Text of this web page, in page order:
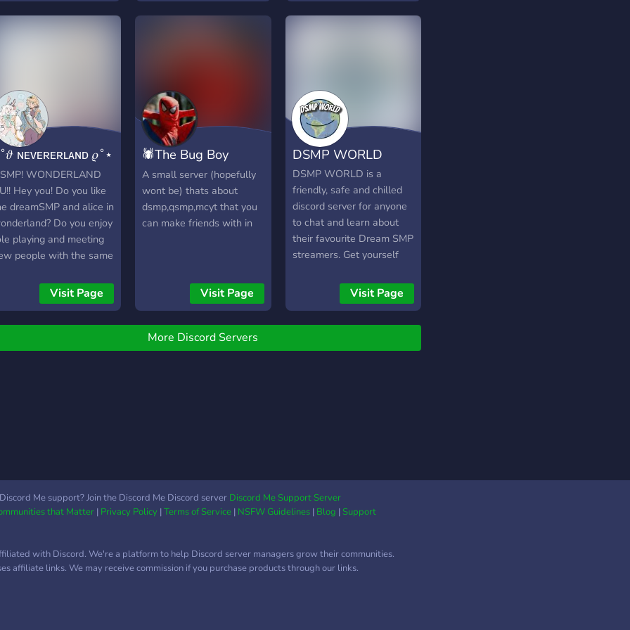
and the vigilantes trying to
keep everything together
in the edges of pogtopa
with the stunning view
over near The badlands.
..••°°°°••.. The server is
15+
ɴᴇᴠᴇʀᴇʀʟᴀɴᴅ 𝜚˚⋆
ᴀᴜ
WONDERLAND
Hey you! Do you like
dreamSMP and alice in
Do you enjoy
playing and meeting
people with the same
luck! This alice in
DreamSMP
people, and make
So please make sure
come and hope into this
hole to a whole
fun!
Visit Page
🕷The Bug Boy
Religion🕷
A small server (hopefully
wont be) thats about
dsmp,qsmp,mcyt that you
can make friends with in
Visit Page
DSMP WORLD
DSMP WORLD is a
friendly, safe and chilled
discord server for anyone
to chat and learn about
their favourite Dream SMP
streamers. Get yourself
Name or even make some
New Friends! Don’t forget
and staying positive! ~
Visit Page
More Discord Servers
Me support? Join the Discord Me Discord server Discord Me Support Server
that Matter| Privacy Policy|Terms of Service| NSFW Guidelines| Blog |Support
with Discord. We're a platform to help Discord server managers grow their communities.
affiliate links. We may receive commission if you purchase products through our links.